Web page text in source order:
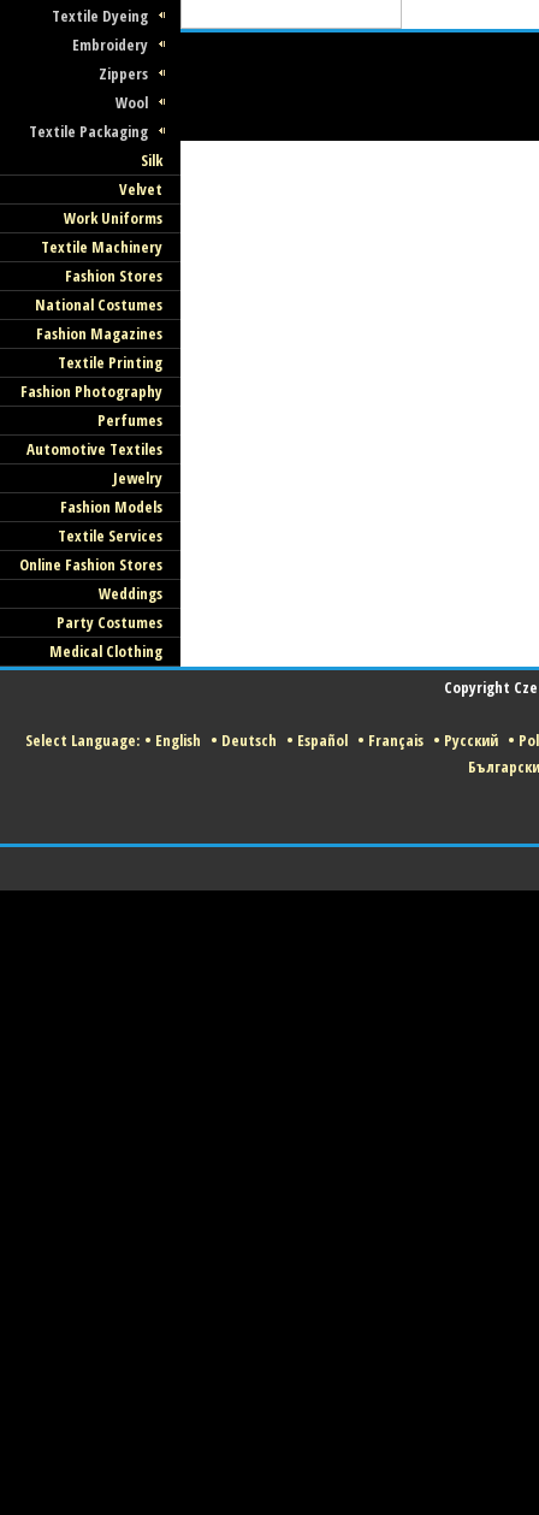
Textile Dyeing
Embroidery
Zippers
Wool
Textile Packaging
Silk
Velvet
Work Uniforms
Textile Machinery
Fashion Stores
National Costumes
Fashion Magazines
Textile Printing
Fashion Photography
Perfumes
Automotive Textiles
Jewelry
Fashion Models
Textile Services
Online Fashion Stores
Weddings
Party Costumes
Medical Clothing
Copyright
Select Language: • English • Deutsch • Español • Français • Русский •
Български